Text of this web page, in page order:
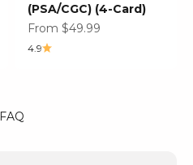
(PSA/CGC) (4-Card)
Sale price
From $49.99
4.9
FAQ